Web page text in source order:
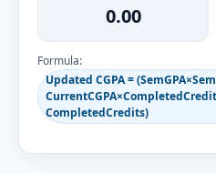
0.00
Formula:
Updated CGPA =
CompletedCredits)